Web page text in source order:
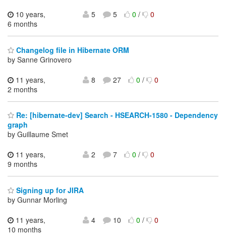
10 years,
6 months
5 5 0/ 0
Changelog file in Hibernate ORM
by Sanne Grinovero
11 years,
2 months
8 27 0/ 0
Re: [hibernate-dev] Search - HSEARCH-1580 - Dependency
graph
by Guillaume Smet
11 years,
9 months
2 7 0/ 0
Signing up for JIRA
by Gunnar Morling
11 years,
10 months
4 10 0/ 0